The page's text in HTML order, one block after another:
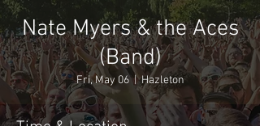
Nate Myers & the Aces
(Band)
Fri, May 06
  |
Hazleton